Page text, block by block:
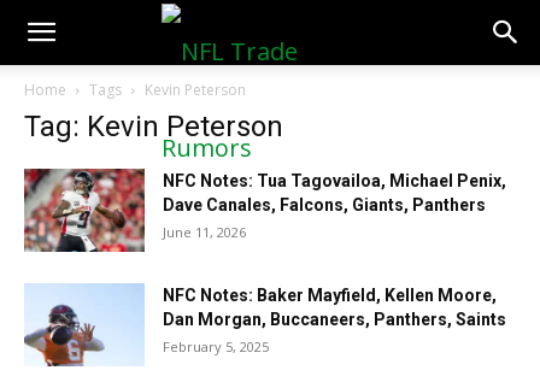
NFLTradeRumors.co
Home Tags Kevin Peterson
Tag: Kevin Peterson
NFC Notes: Tua Tagovailoa, Michael Penix,
Dave Canales, Falcons, Giants, Panthers
June 11, 2026
NFC Notes: Baker Mayfield, Kellen Moore,
Dan Morgan, Buccaneers, Panthers, Saints
February 5, 2025